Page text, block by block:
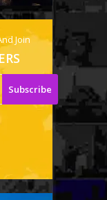
Join